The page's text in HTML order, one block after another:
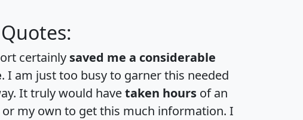
certainly saved me a considerable
. I am just too busy to garner this needed
It truly would havetaken hours of an
my own to get this much information. I